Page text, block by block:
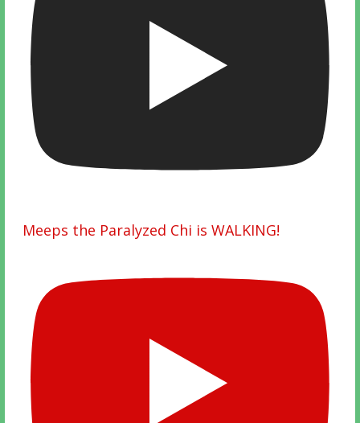
Meeps the Paralyzed Chi is WALKING!